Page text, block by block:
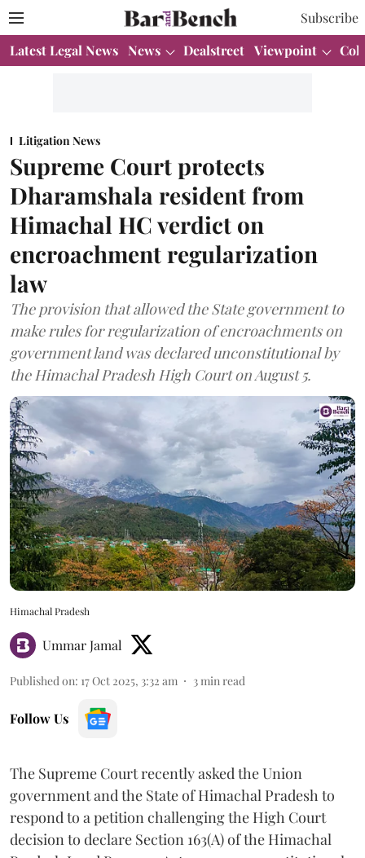
Subscribe
Latest Legal News News Dealstreet Viewpoint
Litigation News
Supreme Court protects
Dharamshala resident from
Himachal HC verdict on
encroachment regularization
law
The provision that allowed the State government to
make rules for regularization of encroachments on
government land was declared unconstitutional by
the Himachal Pradesh High Court on August 5.
Himachal Pradesh
Ummar Jamal
Published on: 17 Oct 2025, 3:32 am 3 min read
Follow Us
The Supreme Court recently asked the Union
government and the State of Himachal Pradesh to
respond to a petition challenging the High Court
decision to declare Section 163(A) of the Himachal